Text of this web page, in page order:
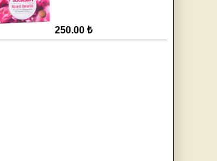
250.00 ₺